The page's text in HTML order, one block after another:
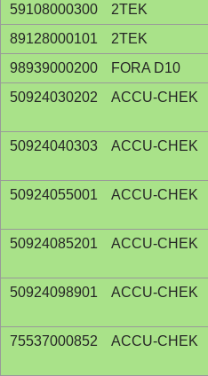
59108000300 2TEK
89128000101
2TEK
98939000200
FORA D10
50924030202
ACCU-CHEK
50924040303 ACCU-CHEK
50924055001 ACCU-CHEK
50924085201 ACCU-CHEK
50924098901 ACCU-CHEK
75537000852 ACCU-CHEK